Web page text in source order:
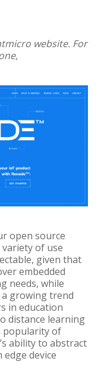
website. For
open source
of use
given that
embedded
needs, while
a growing trend
in education
distance learning
popularity of
ability to abstract
device